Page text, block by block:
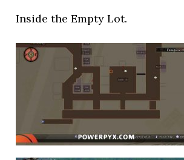
Inside the Empty Lot.